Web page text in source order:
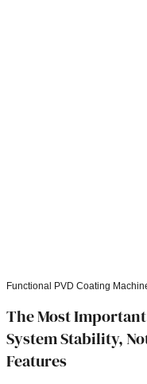
Functional PVD Coating
The Most
System Stability,
Features